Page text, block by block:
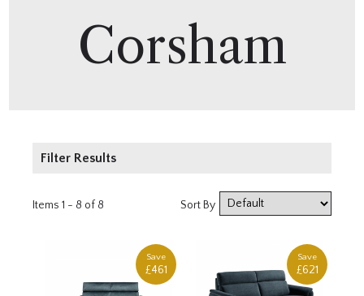
Corsham
Filter Results
Product Type
Items 1 - 8 of 8 Sort By
Save
£461
Save
£621